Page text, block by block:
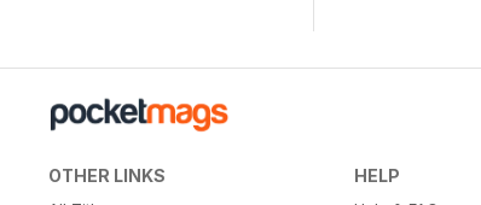
OTHER LINKS HELP